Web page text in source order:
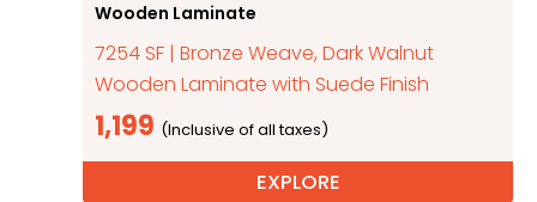
Wooden Laminate
7254 SF | Bronze Weave, Dark Walnut
Wooden Laminate with Suede Finish
1,199
EXPLORE